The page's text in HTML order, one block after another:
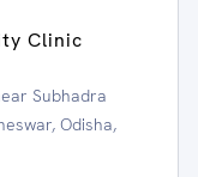
Clinic
Subhadra
Odisha,